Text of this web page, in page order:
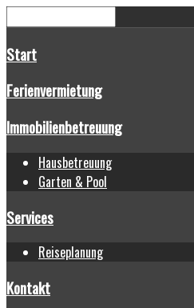
Start
Ferienvermietung
Immobilienbetreuung
Hausbetreuung
Garten & Pool
Services
Reiseplanung
Kontakt